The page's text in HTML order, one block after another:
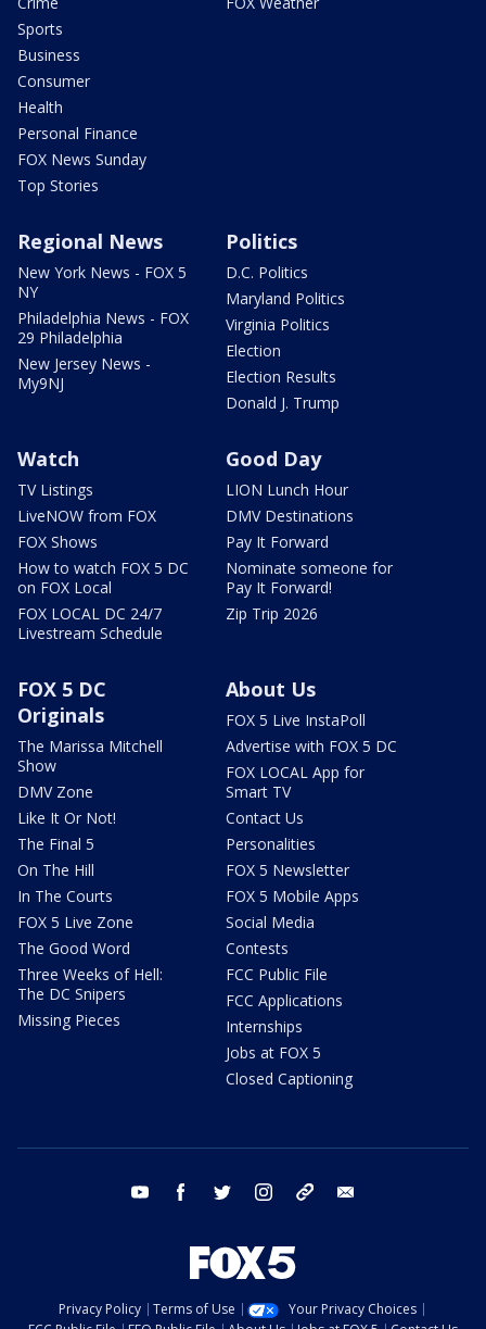
Sports
Business
Consumer
Health
Personal Finance
FOX News Sunday
Top Stories
Regional News
New York News - FOX 5
NY
Philadelphia News - FOX
29 Philadelphia
New Jersey News -
My9NJ
Politics
D.C. Politics
Maryland Politics
Virginia Politics
Election
Election Results
Donald J. Trump
Watch
TV Listings
LiveNOW from FOX
FOX Shows
How to watch FOX 5 DC
on FOX Local
FOX LOCAL DC 24/7
Livestream Schedule
Good Day
LION Lunch Hour
DMV Destinations
Pay It Forward
Nominate someone for
Pay It Forward!
Zip Trip 2026
FOX 5 DC
Originals
The Marissa Mitchell
Show
DMV Zone
Like It Or Not!
The Final 5
On The Hill
In The Courts
FOX 5 Live Zone
The Good Word
Three Weeks of Hell:
The DC Snipers
Missing Pieces
About Us
FOX 5 Live InstaPoll
Advertise with FOX 5 DC
FOX LOCAL App for
Smart TV
Contact Us
Personalities
FOX 5 Newsletter
FOX 5 Mobile Apps
Social Media
Contests
FCC Public File
FCC Applications
Internships
Jobs at FOX 5
Closed Captioning
youtube facebook twitter instagram tiktok
Privacy Policy Terms of Use
Your Privacy Choices